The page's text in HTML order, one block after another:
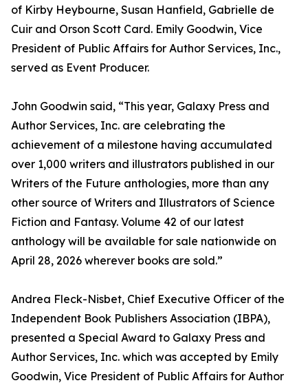
of Kirby Heybourne, Susan Hanfield, Gabrielle de
Cuir and Orson Scott Card. Emily Goodwin, Vice
President of Public Affairs for Author Services, Inc.,
served as Event Producer.
John Goodwin said, “This year, Galaxy Press and
Author Services, Inc. are celebrating the
achievement of a milestone having accumulated
over 1,000 writers and illustrators published in our
Writers of the Future anthologies, more than any
other source of Writers and Illustrators of Science
Fiction and Fantasy. Volume 42 of our latest
anthology will be available for sale nationwide on
April 28, 2026 wherever books are sold.”
Andrea Fleck-Nisbet, Chief Executive Officer of the
Independent Book Publishers Association (IBPA),
presented a Special Award to Galaxy Press and
Author Services, Inc. which was accepted by Emily
Goodwin, Vice President of Public Affairs for Author